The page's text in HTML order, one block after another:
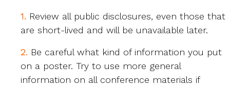
1. Review all public disclosures, even those that
are short-lived and will be unavailable later.
2. Be careful what kind of information you put
on a poster. Try to use more general
information on all conference materials if